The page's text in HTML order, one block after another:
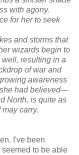
with agony.
for her to seek
and storms that
wizards begin to
resulting in a
of war and
awareness
she had believed—
North, is quite as
carry.
I've been
to be able